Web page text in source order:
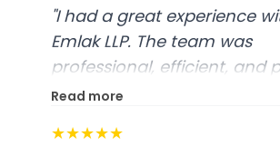
"Worked with Khushbu
was very responsive and
Highly recommend!"
Read more
★★★★★